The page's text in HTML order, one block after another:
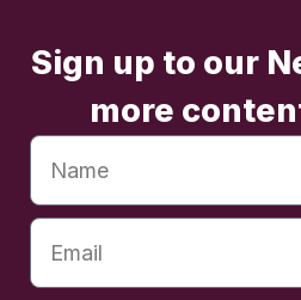
Sign up to our
more